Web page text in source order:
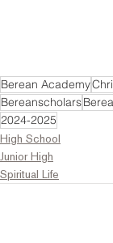
Berean Academy
Bereanscholars
2024-2025
High School
Junior High
Spiritual Life